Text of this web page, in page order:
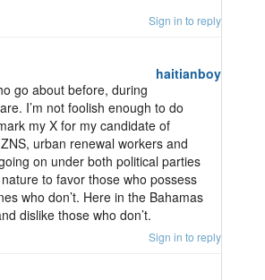
Sign in to reply
haitianboy
go about before, during
I’m not foolish enough to do
my X for my candidate of
urban renewal workers and
on under both political parties
to favor those who possess
who don’t. Here in the Bahamas
dislike those who don’t.
Sign in to reply